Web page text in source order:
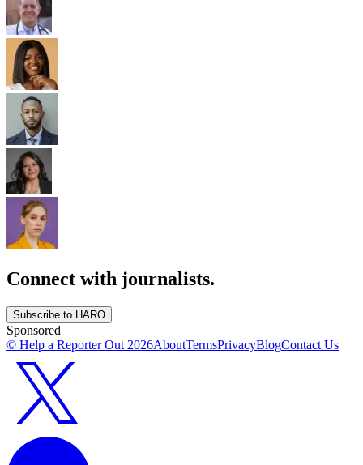
Connect with journalists.
Subscribe to HARO
Sponsored
© Help a Reporter Out 2026AboutTermsPrivacyBlogContact Us